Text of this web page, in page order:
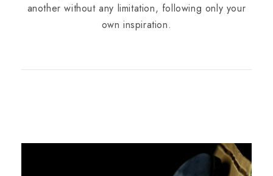
another without any limitation, following only your
own inspiration.